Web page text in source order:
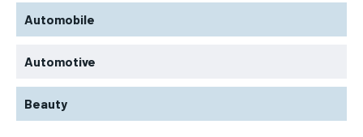
Automobile
Automotive
Beauty